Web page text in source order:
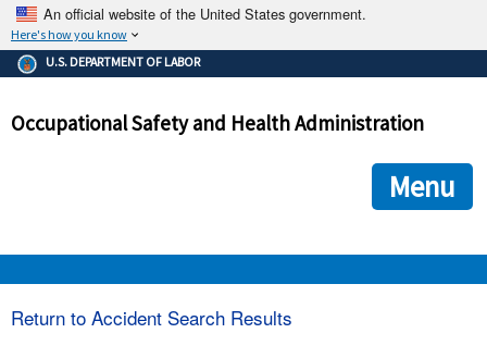
An official website of the United States government.
Here's how you know
The .gov means it's official.
Federal government websites often end in .gov or .mil. Before
government site.
ensures that you are connecting to the official
and that any information you provide is encrypted and
U.S. DEPARTMENT OF LABOR
Occupational Safety and Health Administration
Menu
Return to Accident Search Results